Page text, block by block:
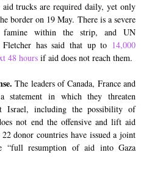
trucks are required daily, yet only
border on 19 May. There is a severe
within the strip, and UN
has said that up to 14,000
48 hours if aid does not reach them.
The leaders of Canada, France and
statement in which they threaten
Israel, including the possibility of
not end the offensive and lift aid
donor countries have issued a joint
“full resumption of aid into Gaza